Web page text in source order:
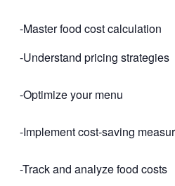
-Master food cost calculation
-Understand pricing strategies
-Optimize your menu
-Implement cost-saving
-Track and analyze food costs